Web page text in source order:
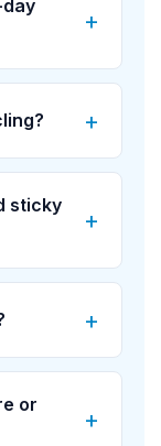
sticky
or